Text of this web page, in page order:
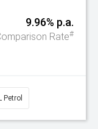
9.96% p.a.
Rate#
Petrol